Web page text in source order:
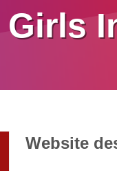
Girls
Website